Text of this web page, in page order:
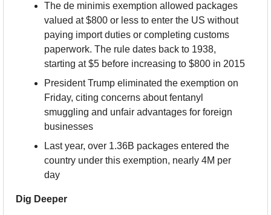
The de minimis exemption allowed packages
valued at $800 or less to enter the US without
paying import duties or completing customs
paperwork. The rule dates back to 1938,
starting at $5 before increasing to $800 in 2015
President Trump eliminated the exemption on
Friday, citing concerns about fentanyl
smuggling and unfair advantages for foreign
businesses
Last year, over 1.36B packages entered the
country under this exemption, nearly 4M per
day
Dig Deeper